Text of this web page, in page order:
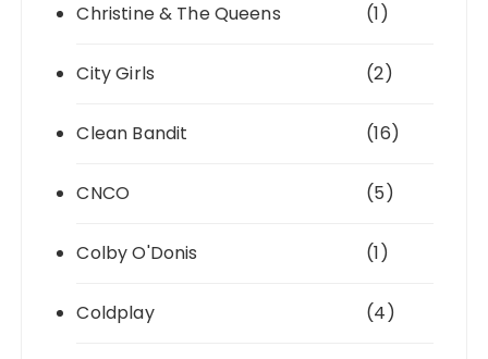
Christine & The Queens (1)
City Girls (2)
Clean Bandit (16)
CNCO (5)
Colby O'Donis (1)
Coldplay (4)